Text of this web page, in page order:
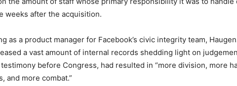
weeks after the acquisition.
as a product manager for Facebook’s civic integrity team,
a vast amount of internal records shedding light on
before Congress, had resulted in “more division, more
and more combat.”